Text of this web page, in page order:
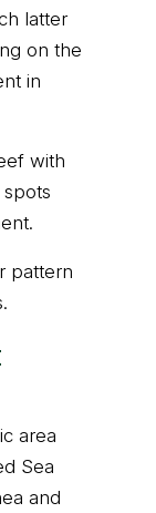
latter
on the
in
with
pattern
area
Sea
and